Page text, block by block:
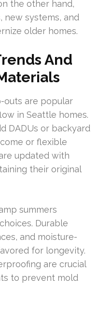
the other hand,
new systems, and
older homes.
And
outs are popular
in Seattle homes.
DADUs or backyard
or flexible
updated with
their original
summers
Durable
and moisture-
for longevity.
are crucial
to prevent mold